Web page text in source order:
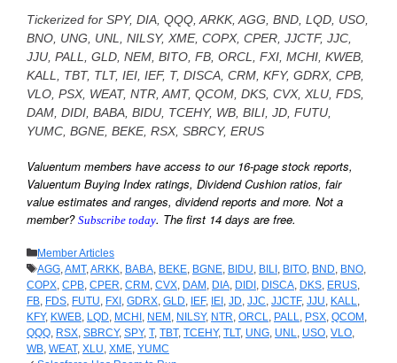
Tickerized for SPY, DIA, QQQ, ARKK, AGG, BND, LQD, USO,
BNO, UNG, UNL, NILSY, XME, COPX, CPER, JJCTF, JJC,
JJU, PALL, GLD, NEM, BITO, FB, ORCL, FXI, MCHI, KWEB,
KALL, TBT, TLT, IEI, IEF, T, DISCA, CRM, KFY, GDRX, CPB,
VLO, PSX, WEAT, NTR, AMT, QCOM, DKS, CVX, XLU, FDS,
DAM, DIDI, BABA, BIDU, TCEHY, WB, BILI, JD, FUTU,
YUMC, BGNE, BEKE, RSX, SBRCY, ERUS
Valuentum members have access to our 16-page stock reports,
Valuentum Buying Index ratings, Dividend Cushion ratios, fair
value estimates and ranges, dividend reports and more. Not a
member? Subscribe today. The first 14 days are free.
Categories
Member Articles
Tags
AGG AMT, ARKK BABA BEKE BGNE BIDU BILI BITO BND BNO
COPX CPB CPER CRM CVX DAM DIA DIDI DISCA DKS ERUS
FB FDS FUTU FXI GDRX GLD IEF, IEI JD JJC JJCTF, JJU KALL
KFY, KWEB LQD MCHI NEM NILSY, NTR ORCL PALL PSX QCOM
QQQ RSX SBRCY, SPY, T, TBT, TCEHY, TLT, UNG UNL USO VLO
WB WEAT, XLU XME YUMC